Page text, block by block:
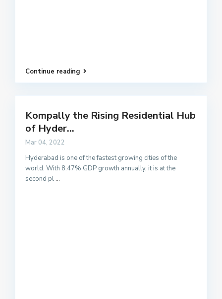
Continue reading
Kompally the Rising Residential Hub
of Hyder...
Mar 04, 2022
Hyderabad is one of the fastest growing cities of the
world. With 8.47% GDP growth annually, it is at the
second pl...